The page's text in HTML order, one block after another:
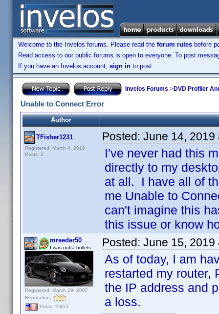
Welcome to the Invelos forums. Please read the forum rules before
Read access to our public forums is open to everyone. To post
If you have an Invelos account, sign in to post.
Invelos Forums->DVD Profiler
Unable to Connect Error
Author
TFisher1231
Registered: March 4, 2019
Posts: 2
Posted: June 14, 2019
I've never had this
directly to my
at all. I have all of
me Unable to
can't imagine this
this issue or know
mreeder50
I was outta bullets
Registered: March 29, 2007
Reputation:
Posts: 2,855
Posted: June 15, 2019
As of today, I am
restarted my router,
the IP address and
a loss.